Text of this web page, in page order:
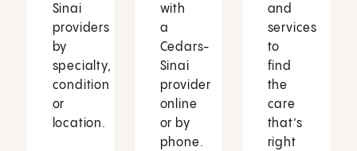
Sinai
providers
by
specialty,
condition
or
location.
with
a
Cedars-
Sinai
provider
online
or by
phone.
and
services
to
find
the
care
that’s
right